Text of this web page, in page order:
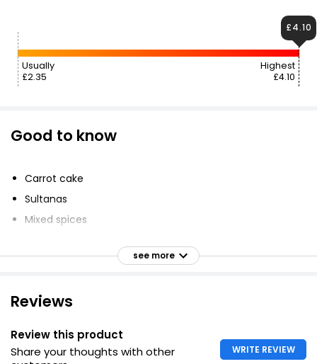
Usually
£2.35
Highest
£4.10
£4.10
Good to know
Carrot cake
Sultanas
Mixed spices
Walnut pieces
see more
Reviews
Review this product
Share your thoughts with other
WRITE REVIEW